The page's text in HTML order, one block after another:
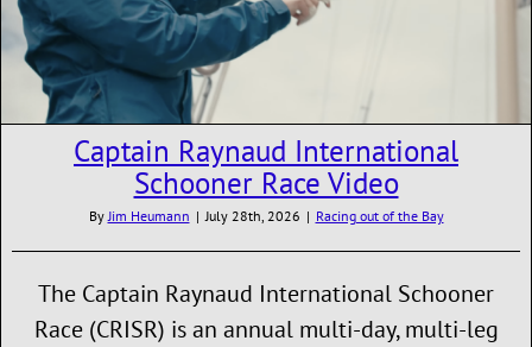
Captain Raynaud International
Schooner Race Video
By Jim Heumann | July 28th, 2026 | Racing out of the Bay
The Captain Raynaud International Schooner
Race (CRISR) is an annual multi-day, multi-leg